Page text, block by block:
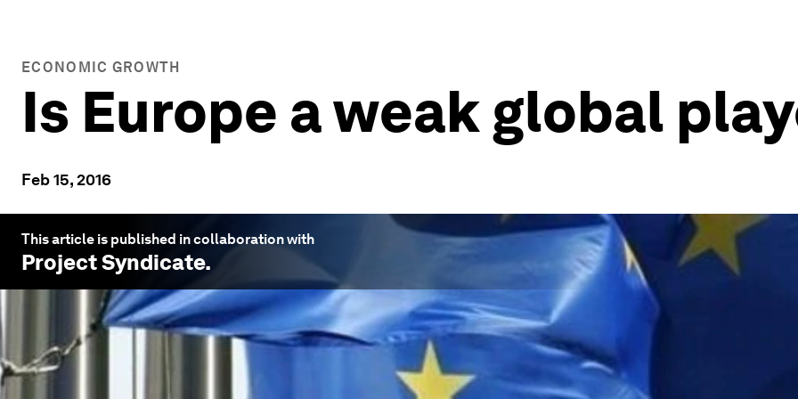
ECONOMIC GROWTH
Is Europe a weak global
Feb 15, 2016
This article is published in collaboration with
Project Syndicate.